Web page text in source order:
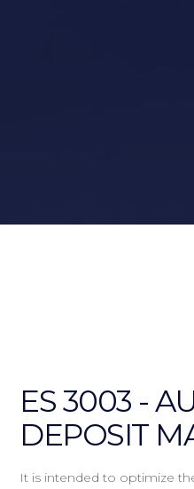
ES 3003 -
DEPOSIT
It is intended to optimize